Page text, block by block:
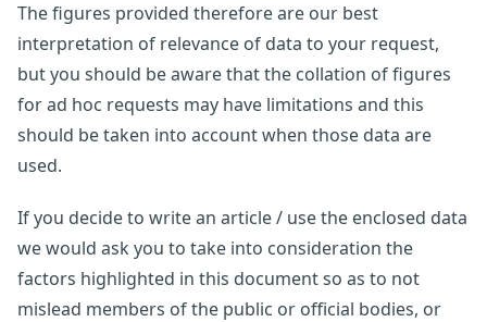
The figures provided therefore are our best
interpretation of relevance of data to your request,
but you should be aware that the collation of figures
for ad hoc requests may have limitations and this
should be taken into account when those data are
used.
If you decide to write an article / use the enclosed data
we would ask you to take into consideration the
factors highlighted in this document so as to not
mislead members of the public or official bodies, or